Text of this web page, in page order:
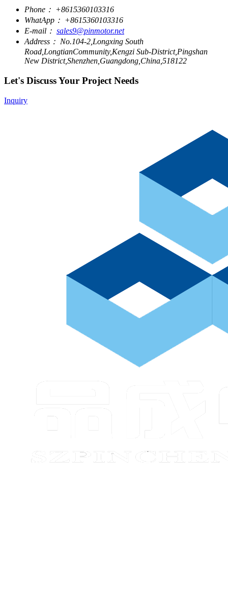
Phone： +8615360103316
WhatApp： +8615360103316
E-mail： sales9@pinmotor.net
Address： No.104-2,Longxing South
Road,LongtianCommunity,Kengzi Sub-District,Pingshan
New District,Shenzhen,Guangdong,China,518122
Let's Discuss Your Project Needs
Inquiry